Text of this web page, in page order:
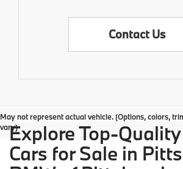
Contact Us
May not represent actual vehicle. (Options, colors,
vary)Explore Top-
Cars for Sale in